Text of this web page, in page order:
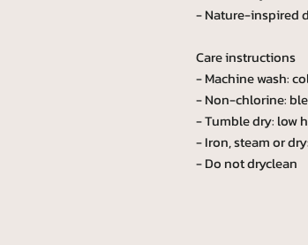
- Nature-inspired
Care instructions
- Machine wash:
- Non-chlorine:
- Tumble dry: low
- Iron, steam or
- Do not dryclean